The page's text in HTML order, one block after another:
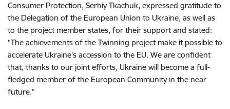
Consumer Protection, Serhiy Tkachuk, expressed gratitude to
the Delegation of the European Union to Ukraine, as well as
to the project member states, for their support and stated:
“The achievements of the Twinning project make it possible to
accelerate Ukraine's accession to the EU. We are confident
that, thanks to our joint efforts, Ukraine will become a full-
fledged member of the European Community in the near
future.”